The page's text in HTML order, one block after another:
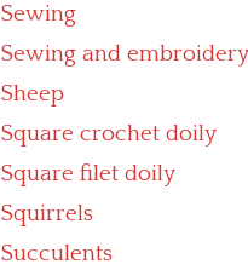
Sewing
Sewing and embroidery
Sheep
Square crochet doily
Square filet doily
Squirrels
Succulents